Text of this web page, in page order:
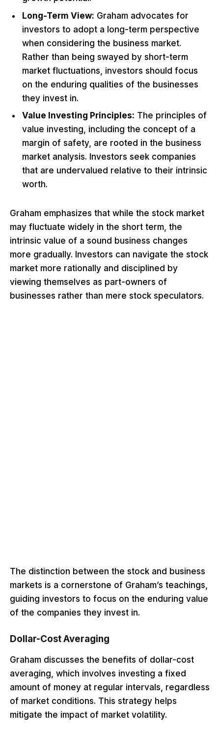
Long-Term View: Graham advocates for
investors to adopt a long-term perspective
when considering the business market.
Rather than being swayed by short-term
market fluctuations, investors should focus
on the enduring qualities of the businesses
they invest in.
Value Investing Principles: The principles of
value investing, including the concept of a
margin of safety, are rooted in the business
market analysis. Investors seek companies
that are undervalued relative to their intrinsic
worth.
Graham emphasizes that while the stock market
may fluctuate widely in the short term, the
intrinsic value of a sound business changes
more gradually. Investors can navigate the stock
market more rationally and disciplined by
viewing themselves as part-owners of
businesses rather than mere stock speculators.
The distinction between the stock and business
markets is a cornerstone of Graham’s teachings,
guiding investors to focus on the enduring value
of the companies they invest in.
Dollar-Cost Averaging
Graham discusses the benefits of dollar-cost
averaging, which involves investing a fixed
amount of money at regular intervals, regardless
of market conditions. This strategy helps
mitigate the impact of market volatility.